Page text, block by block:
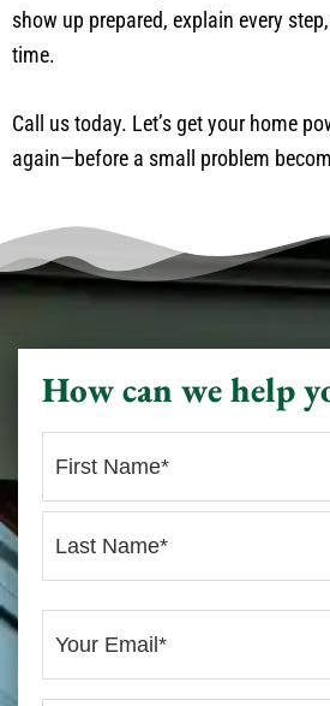
show up prepared, explain every
time.
Call us today. Let’s get your home
again—before a small problem
How can we help